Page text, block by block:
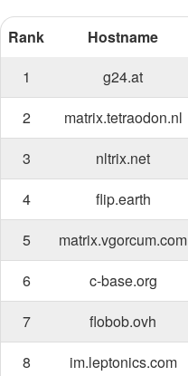
Rank Hostname
1
g24.at
2
matrix.tetraodon.nl
3
nltrix.net
4
flip.earth
5
matrix.vgorcum.com
6
c-base.org
7
flobob.ovh
8
im.leptonics.com